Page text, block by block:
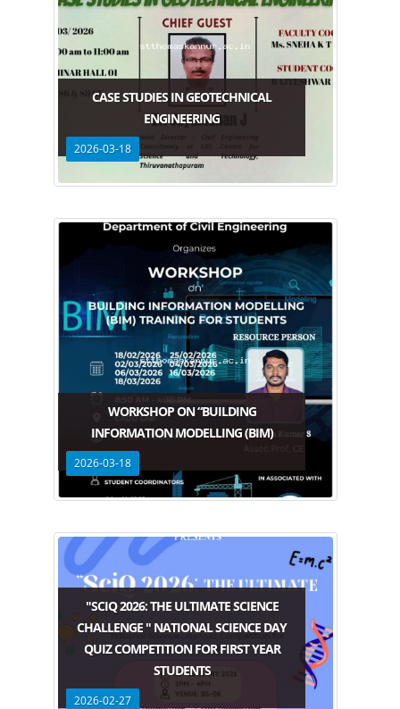
CASE STUDIES IN GEOTECHNICAL
ENGINEERING
2026-03-18
WORKSHOP ON “BUILDING
INFORMATION MODELLING (BIM)
2026-03-18
"SCIQ 2026: THE ULTIMATE SCIENCE
CHALLENGE " NATIONAL SCIENCE DAY
QUIZ COMPETITION FOR FIRST YEAR
STUDENTS
2026-02-27